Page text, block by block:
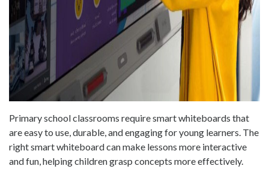
Primary school classrooms require smart whiteboards that
are easy to use, durable, and engaging for young learners. The
right smart whiteboard can make lessons more interactive
and fun, helping children grasp concepts more effectively.